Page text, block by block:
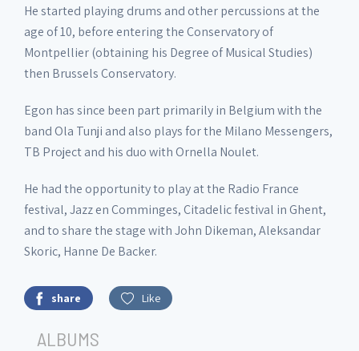
He started playing drums and other percussions at the
age of 10, before entering the Conservatory of
Montpellier (obtaining his Degree of Musical Studies)
then Brussels Conservatory.
Egon has since been part primarily in Belgium with the
band Ola Tunji and also plays for the Milano Messengers,
TB Project and his duo with Ornella Noulet.
He had the opportunity to play at the Radio France
festival, Jazz en Comminges, Citadelic festival in Ghent,
and to share the stage with John Dikeman, Aleksandar
Skoric, Hanne De Backer.
share Like
ALBUMS